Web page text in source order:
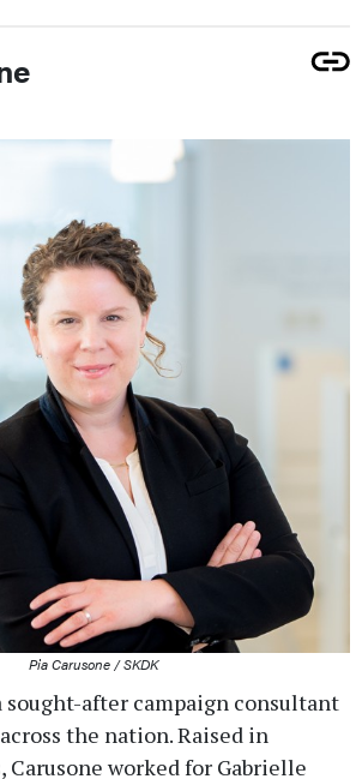
Pia Carusone / SKDK
sought-after campaign consultant
the nation. Raised in
Carusone worked for Gabrielle